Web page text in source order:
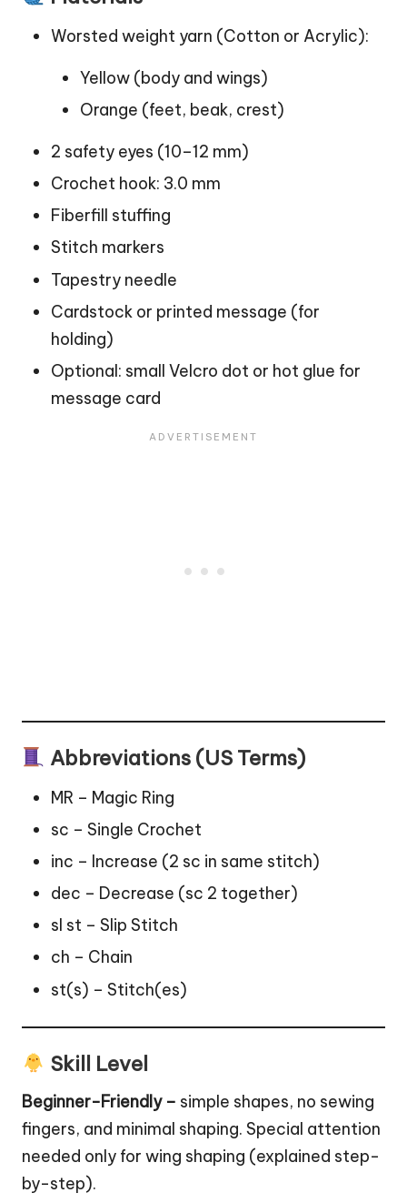
Worsted weight yarn (Cotton or Acrylic):
Yellow (body and wings)
Orange (feet, beak, crest)
2 safety eyes (10–12 mm)
Crochet hook: 3.0 mm
Fiberfill stuffing
Stitch markers
Tapestry needle
Cardstock or printed message (for
holding)
Optional: small Velcro dot or hot glue for
message card
Abbreviations (US Terms)
MR – Magic Ring
sc – Single Crochet
inc – Increase (2 sc in same stitch)
dec – Decrease (sc 2 together)
sl st – Slip Stitch
ch – Chain
st(s) – Stitch(es)
Skill Level
Beginner-Friendly – simple shapes, no sewing
fingers, and minimal shaping. Special attention
needed only for wing shaping (explained step-
by-step).